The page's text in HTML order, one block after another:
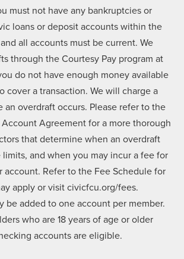
must not have any bankruptcies or
loans or deposit accounts within the
all accounts must be current. We
through the Courtesy Pay program at
do not have enough money available
cover a transaction. We will charge a
an overdraft occurs. Please refer to the
Agreement for a more thorough
that determine when an overdraft
and when you may incur a fee for
account. Refer to the Fee Schedule for
apply or visit civicfcu.org/fees.
be added to one account per member.
who are 18 years of age or older
accounts are eligible.